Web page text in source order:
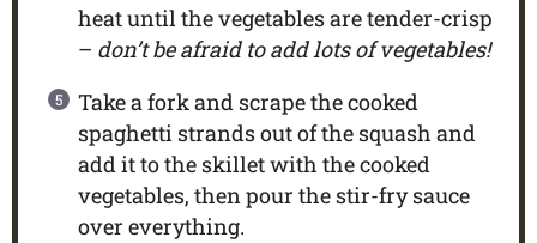
heat until the vegetables are tender-crisp
– don’t be afraid to add lots of vegetables!
Take a fork and scrape the cooked
spaghetti strands out of the squash and
add it to the skillet with the cooked
vegetables, then pour the stir-fry sauce
over everything.